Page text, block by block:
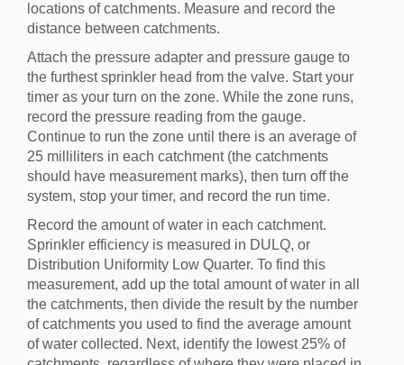
locations of catchments. Measure and record the
distance between catchments.
Attach the pressure adapter and pressure gauge to
the furthest sprinkler head from the valve. Start your
timer as your turn on the zone. While the zone runs,
record the pressure reading from the gauge.
Continue to run the zone until there is an average of
25 milliliters in each catchment (the catchments
should have measurement marks), then turn off the
system, stop your timer, and record the run time.
Record the amount of water in each catchment.
Sprinkler efficiency is measured in DULQ, or
Distribution Uniformity Low Quarter. To find this
measurement, add up the total amount of water in all
the catchments, then divide the result by the number
of catchments you used to find the average amount
of water collected. Next, identify the lowest 25% of